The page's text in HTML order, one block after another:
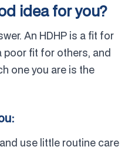
idea for you?
An HDHP is a fit for
fit for others, and
one you are is the
use little routine care